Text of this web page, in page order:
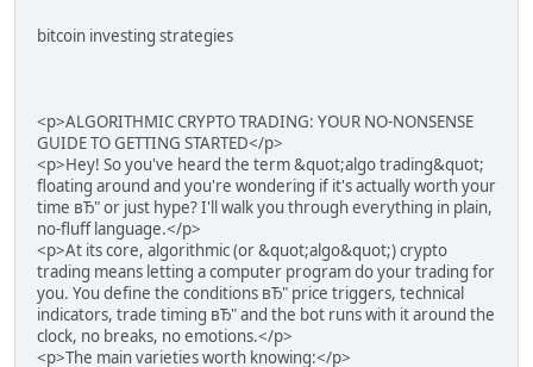
bitcoin investing strategies
<p>ALGORITHMIC CRYPTO TRADING: YOUR NO-NONSENSE
GUIDE TO GETTING STARTED</p>
<p>Hey! So you've heard the term &quot;algo trading&quot;
floating around and you're wondering if it's actually worth your
time вЂ" or just hype? I'll walk you through everything in plain,
no-fluff language.</p>
<p>At its core, algorithmic (or &quot;algo&quot;) crypto
trading means letting a computer program do your trading for
you. You define the conditions вЂ" price triggers, technical
indicators, trade timing вЂ" and the bot runs with it around the
clock, no breaks, no emotions.</p>
<p>The main varieties worth knowing:</p>